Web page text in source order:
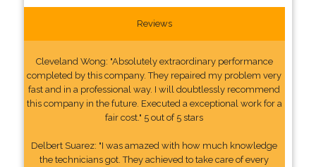
Reviews
Cleveland Wong: "Absolutely extraordinary performance
completed by this company. They repaired my problem very
fast and in a professional way. I will doubtlessly recommend
this company in the future. Executed a exceptional work for a
fair cost." 5 out of 5 stars
Delbert Suarez: "I was amazed with how much knowledge
the technicians got. They achieved to take care of every